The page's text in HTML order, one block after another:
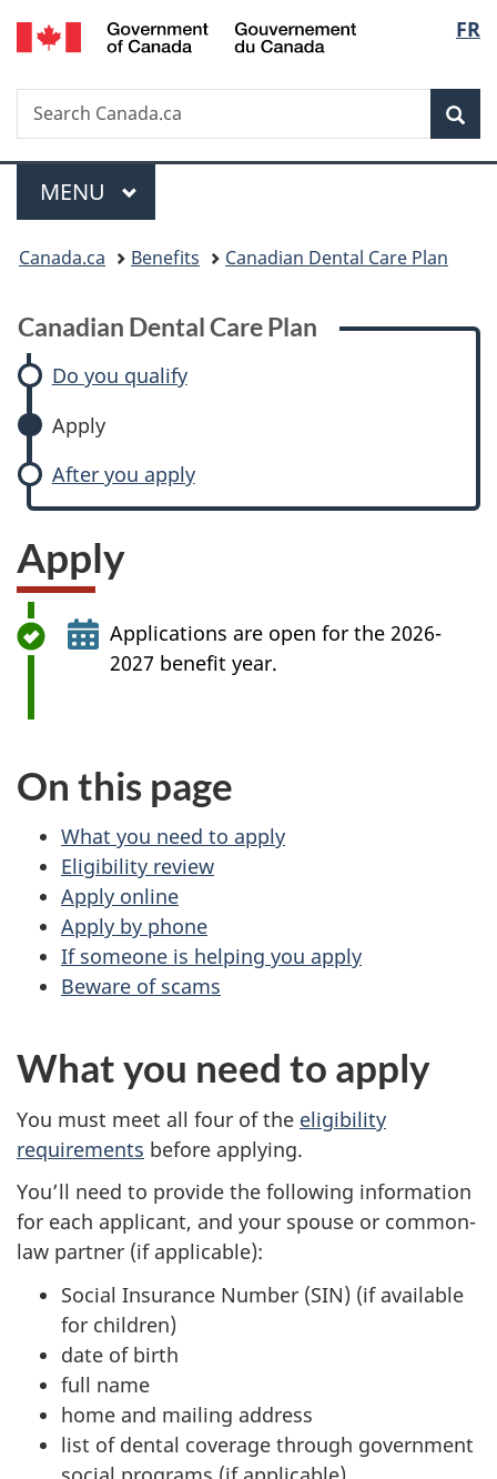
Skip
to
Skip
to:
Plan
Switch
to
FR
Search
Search
Canada.ca
Menu
MAIN
MENU
You
here:
Canada.ca Benefits Canadian Dental Care Plan
Canadian Dental Care Plan
Do you qualify
Apply
After you apply
Apply
Applications are open for the 2026-
2027 benefit year.
On this page
What you need to apply
Eligibility review
Apply online
Apply by phone
If someone is helping you apply
Beware of scams
What you need to apply
You must meet all four of the eligibility
requirements before applying.
You’ll need to provide the following information
for each applicant, and your spouse or common-
law partner (if applicable):
Social Insurance Number (SIN) (if available
for children)
date of birth
full name
home and mailing address
list of dental coverage through government